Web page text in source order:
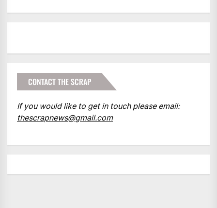
CONTACT THE SCRAP
If you would like to get in touch please email:
thescrapnews@gmail.com